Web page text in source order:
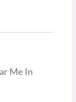
Me In